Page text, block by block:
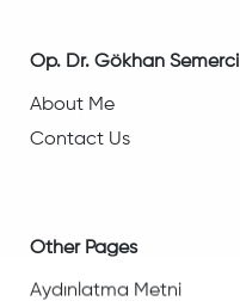
Op. Dr. Gökhan Semerci
About Me
Contact Us
Other Pages
Aydınlatma Metni